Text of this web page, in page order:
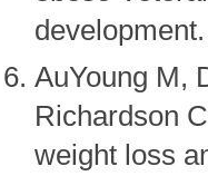
AuYoung M,
Richardson
weight loss